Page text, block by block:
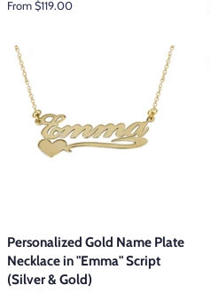
From $119.00
Personalized Gold Name Plate
Necklace in "Emma" Script
(Silver & Gold)